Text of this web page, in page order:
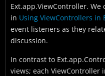
Ext.app.ViewController.
in Using ViewControllers in
event listeners as they
discussion.
In contrast to
views; each ViewController